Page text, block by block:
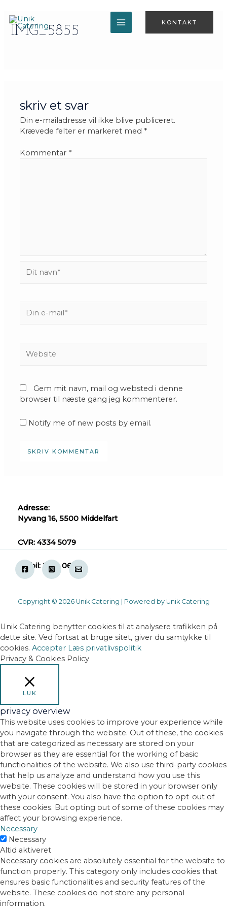
indholdet
MAIN
KONTAKT
IMG_5855
skriv et svar
Din e-mailadresse vil ikke blive publiceret.
Krævede felter er markeret med *
Kommentar *
navn*
e-
Gem mit navn, mail og websted i denne
browser til næste gang jeg kommenterer.
Notify me of new posts by email.
Adresse:
Nyvang 16, 5500 Middelfart
CVR: 4334 5079
Mobil: 2871 0618
Copyright © 2026 Unik Catering | Powered by Unik Catering
Unik Catering benytter cookies til at analysere trafikken på
dette site. Ved fortsat at bruge sitet, giver du samtykke til
cookies. Accepter Læs privatlivspolitik
Privacy & Cookies Policy
LUK
privacy overview
This website uses cookies to improve your experience while
you navigate through the website. Out of these, the cookies
that are categorized as necessary are stored on your
browser as they are essential for the working of basic
functionalities of the website. We also use third-party cookies
that help us analyze and understand how you use this
website. These cookies will be stored in your browser only
with your consent. You also have the option to opt-out of
these cookies. But opting out of some of these cookies may
affect your browsing experience.
Necessary
Necessary
Altid aktiveret
Necessary cookies are absolutely essential for the website to
function properly. This category only includes cookies that
ensures basic functionalities and security features of the
website. These cookies do not store any personal
information.